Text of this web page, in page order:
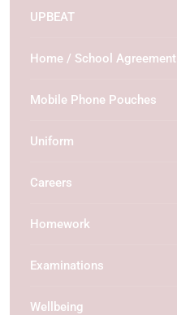
UPBEAT
Home / School Agreement
Mobile Phone Pouches
Uniform
Careers
Homework
Examinations
Wellbeing